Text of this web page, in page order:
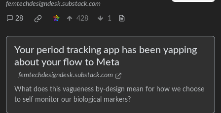
femtechdesigndesk.substack.com
28 428 1
Your period tracking app has been yapping
about your flow to Meta
femtechdesigndesk.substack.com
What does this vagueness by-design mean for how we choose
to self monitor our biological markers?